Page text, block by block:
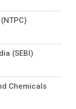
(SEBI)
Chemicals